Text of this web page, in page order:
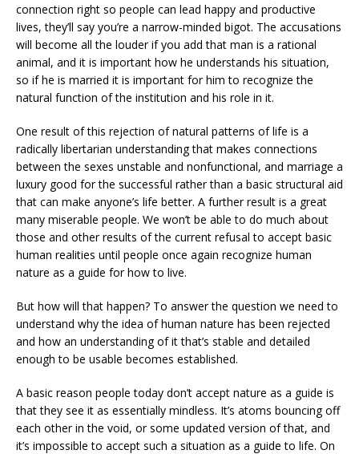
connection right so people can lead happy and productive
lives, they’ll say you’re a narrow-minded bigot. The accusations
will become all the louder if you add that man is a rational
animal, and it is important how he understands his situation,
so if he is married it is important for him to recognize the
natural function of the institution and his role in it.
One result of this rejection of natural patterns of life is a
radically libertarian understanding that makes connections
between the sexes unstable and nonfunctional, and marriage a
luxury good for the successful rather than a basic structural aid
that can make anyone’s life better. A further result is a great
many miserable people. We won’t be able to do much about
those and other results of the current refusal to accept basic
human realities until people once again recognize human
nature as a guide for how to live.
But how will that happen? To answer the question we need to
understand why the idea of human nature has been rejected
and how an understanding of it that’s stable and detailed
enough to be usable becomes established.
A basic reason people today don’t accept nature as a guide is
that they see it as essentially mindless. It’s atoms bouncing off
each other in the void, or some updated version of that, and
it’s impossible to accept such a situation as a guide to life. On